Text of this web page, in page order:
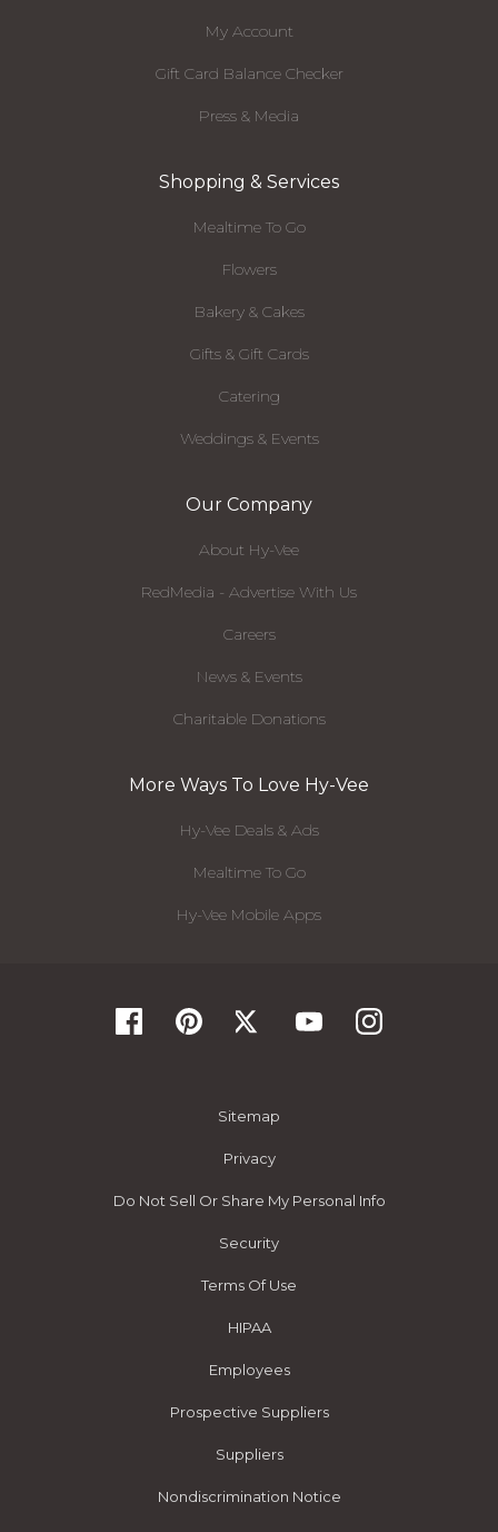
My Account
Gift Card Balance Checker
Press & Media
Shopping & Services
Mealtime To Go
Flowers
Bakery & Cakes
Gifts & Gift Cards
Catering
Weddings & Events
Our Company
About Hy-Vee
RedMedia - Advertise With Us
Careers
News & Events
Charitable Donations
More Ways To Love Hy-Vee
Hy-Vee Deals & Ads
Mealtime To Go
Hy-Vee Mobile Apps
Sitemap
Privacy
Do Not Sell Or Share My Personal Info
Security
Terms Of Use
HIPAA
Employees
Prospective Suppliers
Suppliers
Nondiscrimination Notice